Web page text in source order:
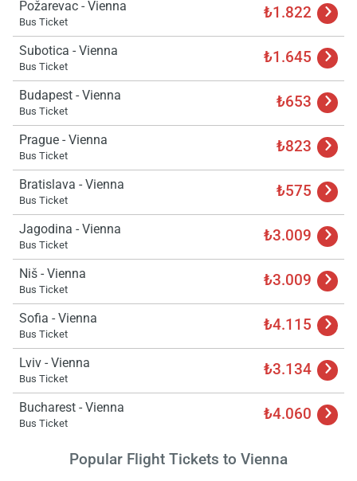
Požarevac - Vienna
Bus Ticket ₺1.822
Subotica - Vienna
Bus Ticket ₺1.645
Budapest - Vienna
Bus Ticket ₺653
Prague - Vienna
Bus Ticket ₺823
Bratislava - Vienna
Bus Ticket ₺575
Jagodina - Vienna
Bus Ticket ₺3.009
Niš - Vienna
Bus Ticket ₺3.009
Sofia - Vienna
Bus Ticket ₺4.115
Lviv - Vienna
Bus Ticket ₺3.134
Bucharest - Vienna
Bus Ticket ₺4.060
Popular Flight Tickets to Vienna